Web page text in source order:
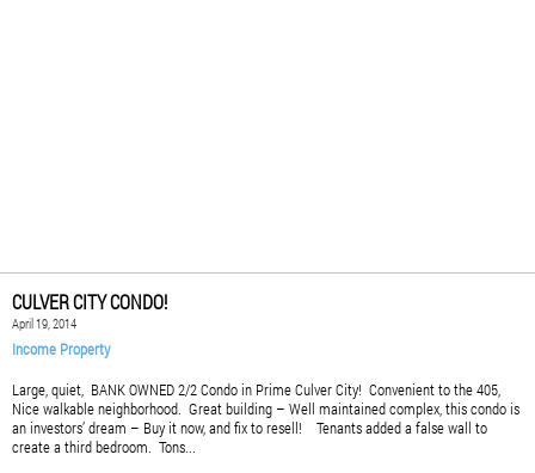
CULVER CITY CONDO!
April 19, 2014
Income Property
Large, quiet, BANK OWNED 2/2 Condo in Prime Culver City! Convenient to the 405,
Nice walkable neighborhood. Great building – Well maintained complex, this condo is
an investors’ dream – Buy it now, and fix to resell! Tenants added a false wall to
create a third bedroom. Tons...